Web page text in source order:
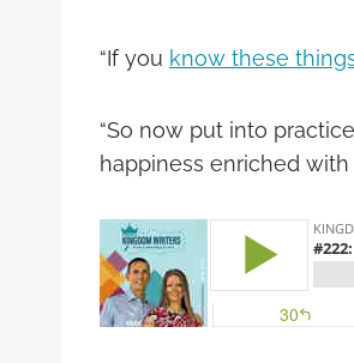
“If you know these
“So now put into
happiness enriched with